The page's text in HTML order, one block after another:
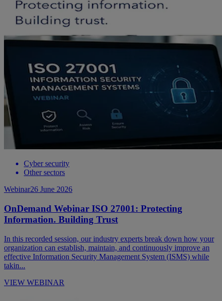
Cyber security
Other sectors
Webinar26 June 2026
OnDemand Webinar ISO 27001: Protecting
Information. Building Trust
In this recorded session, our industry experts break down how your
organization can establish, maintain, and continuously improve an
effective Information Security Management System (ISMS) while
takin...
VIEW WEBINAR